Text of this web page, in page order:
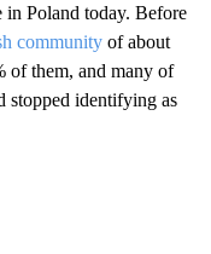
in Poland today. Before
community of about
of them, and many of
stopped identifying as